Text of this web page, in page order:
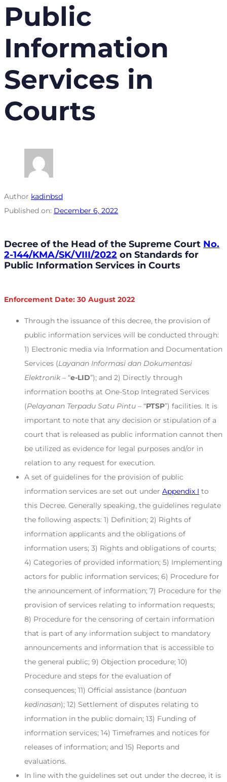
Public
Information
Services in
Courts
Author kadinbsd
Published on: December 6, 2022
Decree of the Head of the Supreme Court No.
2-144/KMA/SK/VIII/2022 on Standards for
Public Information Services in Courts
Enforcement Date: 30 August 2022
Through the issuance of this decree, the provision of
public information services will be conducted through:
1) Electronic media via Information and Documentation
Services (Layanan Informasi dan Dokumentasi
Elektronik– “e-LID”); and 2) Directly through
information booths at One-Stop Integrated Services
(Pelayanan Terpadu Satu Pintu – “PTSP”) facilities. It is
important to note that any decision or stipulation of a
court that is released as public information cannot then
be utilized as evidence for legal purposes and/or in
relation to any request for execution.
A set of guidelines for the provision of public
information services are set out under Appendix I to
this Decree. Generally speaking, the guidelines regulate
the following aspects: 1) Definition; 2) Rights of
information applicants and the obligations of
information users; 3) Rights and obligations of courts;
4) Categories of provided information; 5) Implementing
actors for public information services; 6) Procedure for
the announcement of information; 7) Procedure for the
provision of services relating to information requests;
8) Procedure for the censoring of certain information
that is part of any information subject to mandatory
announcements and information that is accessible to
the general public; 9) Objection procedure; 10)
Procedure and steps for the evaluation of
consequences; 11) Official assistance (bantuan
kedinasan); 12) Settlement of disputes relating to
information in the public domain; 13) Funding of
information services; 14) Timeframes and notices for
releases of information; and 15) Reports and
evaluations.
In line with the guidelines set out under the decree, it is